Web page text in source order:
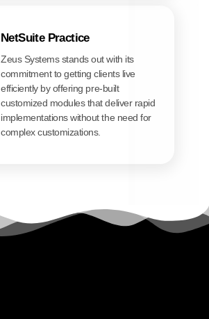
NetSuite Practice
Zeus Systems stands out with its
commitment to getting clients live
efficiently by offering pre-built
customized modules that deliver rapid
implementations without the need for
complex customizations.